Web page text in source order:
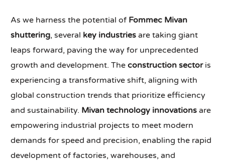
As we harness the potential of Fommec Mivan
shuttering, several key industries are taking giant
leaps forward, paving the way for unprecedented
growth and development. Theconstruction sectoris
experiencing a transformative shift, aligning with
global construction trends that prioritize efficiency
and sustainability. Mivan technology innovations are
empowering industrial projects to meet modern
demands for speed and precision, enabling the rapid
development of factories, warehouses, and